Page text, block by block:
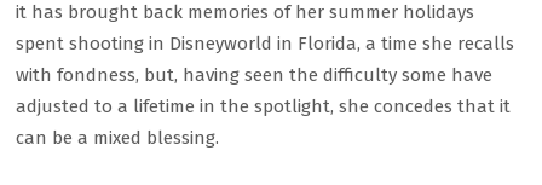
it has brought back memories of her summer holidays
spent shooting in Disneyworld in Florida, a time she recalls
with fondness, but, having seen the difficulty some have
adjusted to a lifetime in the spotlight, she concedes that it
can be a mixed blessing.